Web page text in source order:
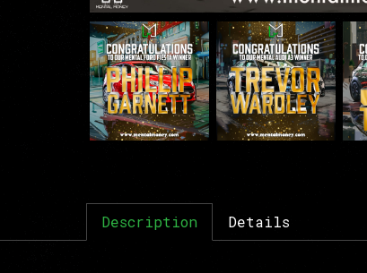
Description Details